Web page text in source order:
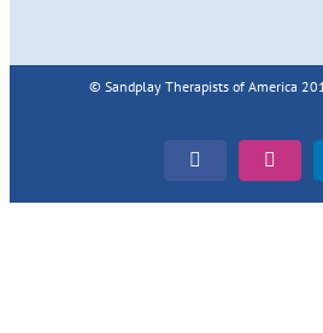
© Sandplay Therapists of America
Facebook